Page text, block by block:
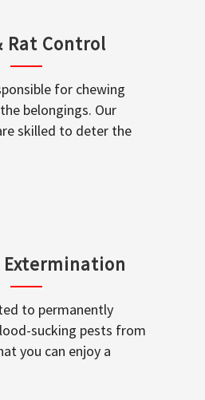
Rat Control
for chewing
belongings. Our
skilled to deter the
Extermination
to permanently
sucking pests from
you can enjoy a